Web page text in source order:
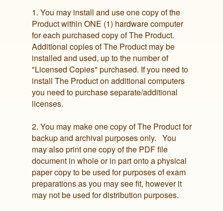
1. You may install and use one copy of the
Product within ONE (1) hardware computer
for each purchased copy of The Product.
Additional copies of The Product may be
installed and used, up to the number of
"Licensed Copies" purchased. If you need to
install The Product on additional computers
you need to purchase separate/additional
licenses.
2. You may make one copy of The Product for
backup and archival purposes only. You
may also print one copy of the PDF file
document in whole or in part onto a physical
paper copy to be used for purposes of exam
preparations as you may see fit, however it
may not be used for distribution purposes.